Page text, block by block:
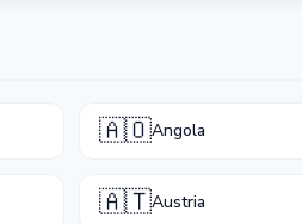
🇦🇴Angola
🇦🇹Austria